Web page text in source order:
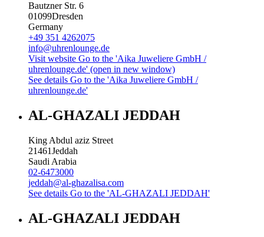
Bautzner Str. 6
01099Dresden
Germany
+49 351 4262075
info@uhrenlounge.de
Visit website Go to the 'Aika Juweliere GmbH /
uhrenlounge.de' (open in new window)
See details Go to the 'Aika Juweliere GmbH /
uhrenlounge.de'
AL-GHAZALI JEDDAH
King Abdul aziz Street
21461Jeddah
Saudi Arabia
02-6473000
jeddah@al-ghazalisa.com
See details Go to the 'AL-GHAZALI JEDDAH'
AL-GHAZALI JEDDAH